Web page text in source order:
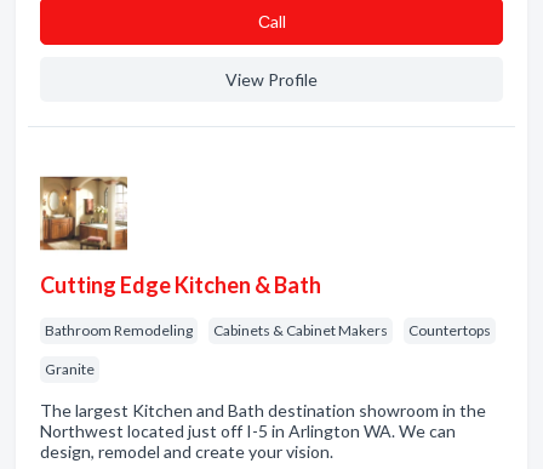
Сall
View Profile
Cutting Edge Kitchen & Bath
Bathroom Remodeling Cabinets & Cabinet Makers Countertops
Granite
The largest Kitchen and Bath destination showroom in the
Northwest located just off I-5 in Arlington WA. We can
design, remodel and create your vision.